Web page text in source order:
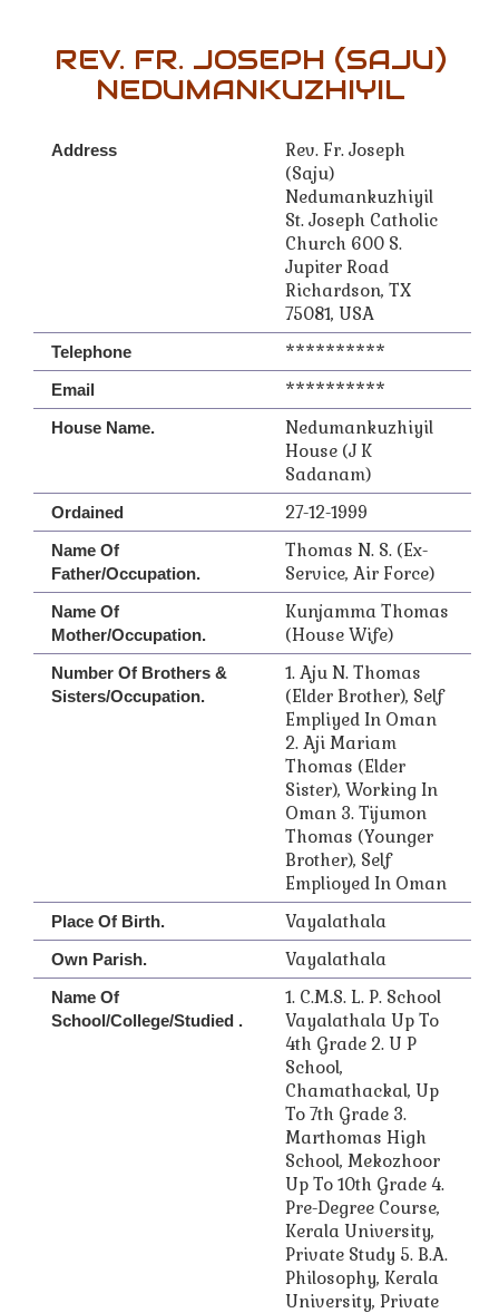
REV. FR. JOSEPH (SAJU)
NEDUMANKUZHIYIL
Address
Rev. Fr. Joseph
(Saju)
Nedumankuzhiyil
St. Joseph Catholic
Church 600 S.
Jupiter Road
Richardson, TX
75081, USA
Telephone **********
Email **********
House Name.
Nedumankuzhiyil
House (J K
Sadanam)
Ordained 27-12-1999
Name Of
Father/Occupation.
Thomas N. S. (Ex-
Service, Air Force)
Name Of
Mother/Occupation.
Kunjamma Thomas
(House Wife)
Number Of Brothers &
Sisters/Occupation.
1. Aju N. Thomas
(Elder Brother), Self
Empliyed In Oman
2. Aji Mariam
Thomas (Elder
Sister), Working In
Oman 3. Tijumon
Thomas (Younger
Brother), Self
Emplioyed In Oman
Place Of Birth. Vayalathala
Own Parish. Vayalathala
Name Of
School/College/Studied .
1. C.M.S. L. P. School
Vayalathala Up To
4th Grade 2. U P
School,
Chamathackal, Up
To 7th Grade 3.
Marthomas High
School, Mekozhoor
Up To 10th Grade 4.
Pre-Degree Course,
Kerala University,
Private Study 5. B.A.
Philosophy, Kerala
University, Private